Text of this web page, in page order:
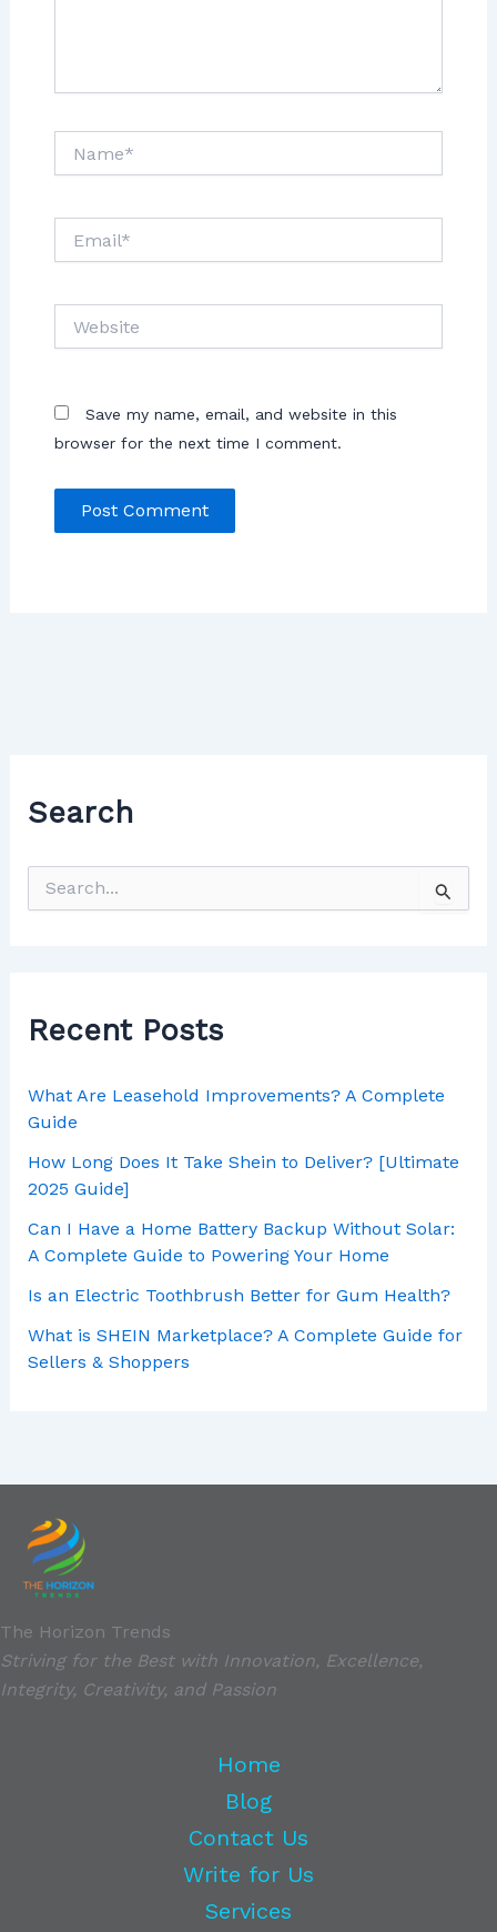
Save my name, email, and website in this
browser for the next time I comment.
Search
Recent Posts
What Are Leasehold Improvements? A Complete
Guide
How Long Does It Take Shein to Deliver? [Ultimate
2025 Guide]
Can I Have a Home Battery Backup Without Solar:
A Complete Guide to Powering Your Home
Is an Electric Toothbrush Better for Gum Health?
What is SHEIN Marketplace? A Complete Guide for
Sellers & Shoppers
The Horizon Trends
Striving for the Best with Innovation, Excellence,
Integrity, Creativity, and Passion
Home
Blog
Contact Us
Write for Us
Services